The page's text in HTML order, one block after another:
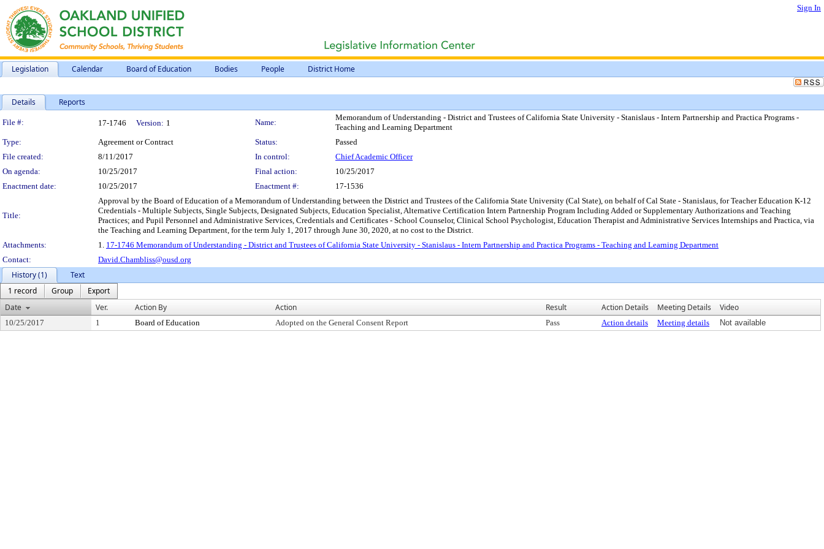
Sign In
Legislation Calendar Board of Education Bodies People District Home
Details Reports
Legislation Details
File #: 17-1746 Version: 1 Name:
Memorandum of Understanding - District and Trustees of California State University - Stanislaus - Intern Partnership and Practica Programs -
Teaching and Learning Department
Type:
Agreement or Contract Status:
Passed
File created:
8/11/2017 In control:
Chief Academic Officer
On agenda:
10/25/2017 Final action:
10/25/2017
Enactment date:
10/25/2017 Enactment #: 17-1536
Title:
Approval by the Board of Education of a Memorandum of Understanding between the District and Trustees of the California State University (Cal State), on behalf of Cal State - Stanislaus, for Teacher Education K-12
Credentials - Multiple Subjects, Single Subjects, Designated Subjects, Education Specialist, Alternative Certification Intern Partnership Program Including Added or Supplementary Authorizations and Teaching
Practices; and Pupil Personnel and Administrative Services, Credentials and Certificates - School Counselor, Clinical School Psychologist, Education Therapist and Administrative Services Internships and Practica, via
the Teaching and Learning Department, for the term July 1, 2017 through June 30, 2020, at no cost to the District.
Attachments:
1. 17-1746 Memorandum of Understanding - District and Trustees of California State University - Stanislaus - Intern Partnership and Practica Programs - Teaching and Learning Department
Contact:
David.Chambliss@ousd.org
History (1)
Text
1 record
Group
Export
Date
Ver. Action By Action Result Action Details Meeting Details Video
10/25/2017 1 Board of Education Adopted on the General Consent Report Pass Action details Meeting details Not available